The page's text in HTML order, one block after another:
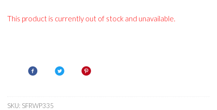
This product is currently out of stock and unavailable.
SKU: SFRWP335